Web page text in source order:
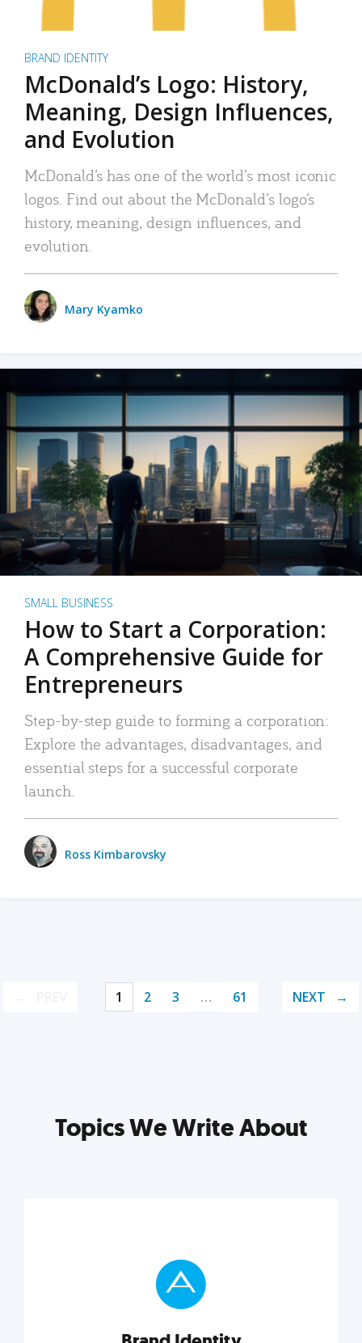
BRAND IDENTITY
McDonald’s Logo: History,
Meaning, Design Influences,
and Evolution
McDonald’s has one of the world’s most iconic
logos. Find out about the McDonald’s logo’s
history, meaning, design influences, and
evolution.
Mary Kyamko
SMALL BUSINESS
How to Start a Corporation:
A Comprehensive Guide for
Entrepreneurs
Step-by-step guide to forming a corporation:
Explore the advantages, disadvantages, and
essential steps for a successful corporate
launch.
Ross Kimbarovsky
1 2 3 … 61 NEXT
Topics We Write About